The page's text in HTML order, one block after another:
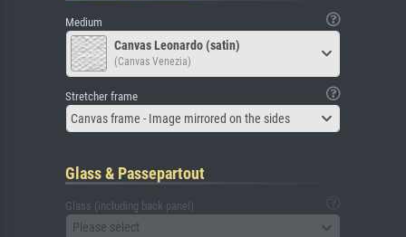
Medium
Canvas Leonardo (satin)
(Canvas Venezia)
Stretcher frame
Canvas frame - Image mirrored on the sides
Glass & Passepartout
Glass (including back panel)
Please select